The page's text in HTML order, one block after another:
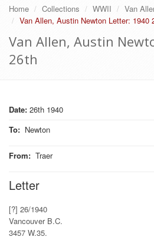
Home Collections WWII Van
Van Allen, Austin Newton Letter: 1940
Van Allen, Austin
26th
Date: 26th 1940
To: Newton
From: Traer
Letter
[?] 26/1940
Vancouver B.C.
3457 W.35.